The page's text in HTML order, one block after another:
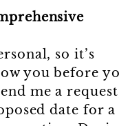
so it’s
you before
me a
date for a